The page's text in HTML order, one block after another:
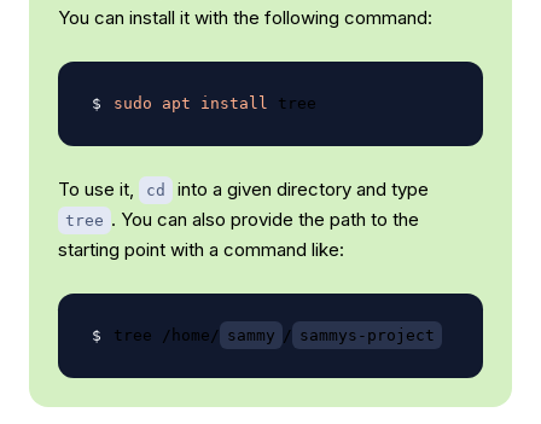
You can install it with the following command:
sudo apt install
To use it, cd into a given directory and type
tree . You can also provide the path to the
starting point with a command like:
tree /home/ sammy / sammys-project